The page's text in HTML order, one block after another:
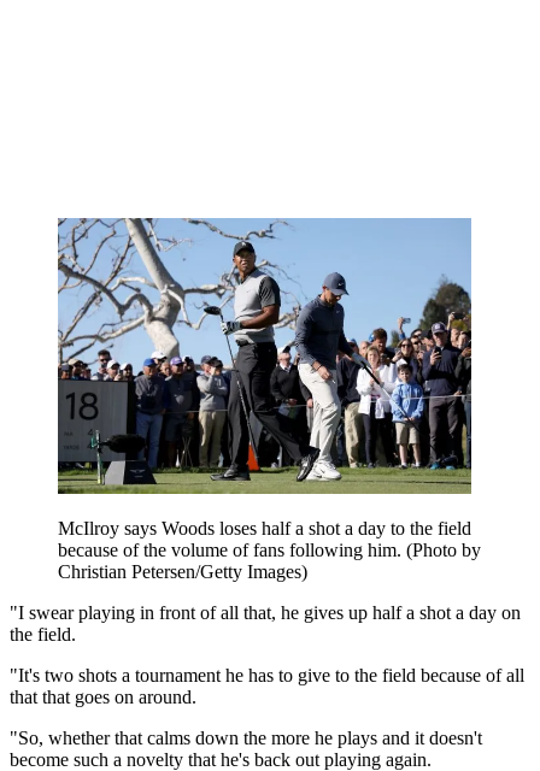
McIlroy says Woods loses half a shot a day to the field
because of the volume of fans following him. (Photo by
Christian Petersen/Getty Images)
"I swear playing in front of all that, he gives up half a shot a day on
the field.
"It's two shots a tournament he has to give to the field because of all
that that goes on around.
"So, whether that calms down the more he plays and it doesn't
become such a novelty that he's back out playing again.